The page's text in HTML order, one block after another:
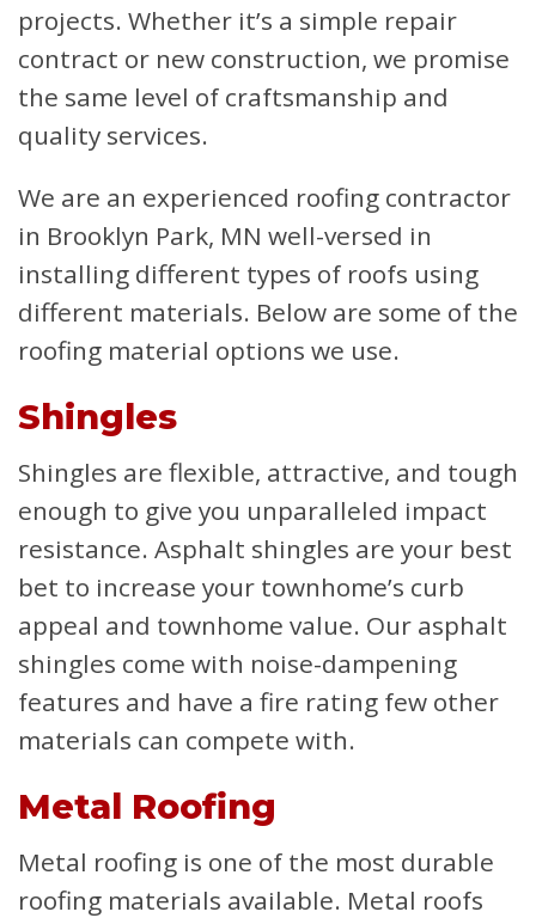
projects. Whether it’s a simple repair
contract or new construction, we promise
the same level of craftsmanship and
quality services.
We are an experienced roofing contractor
in Brooklyn Park, MN well-versed in
installing different types of roofs using
different materials. Below are some of the
roofing material options we use.
Shingles
Shingles are flexible, attractive, and tough
enough to give you unparalleled impact
resistance. Asphalt shingles are your best
bet to increase your townhome’s curb
appeal and townhome value. Our asphalt
shingles come with noise-dampening
features and have a fire rating few other
materials can compete with.
Metal Roofing
Metal roofing is one of the most durable
roofing materials available. Metal roofs